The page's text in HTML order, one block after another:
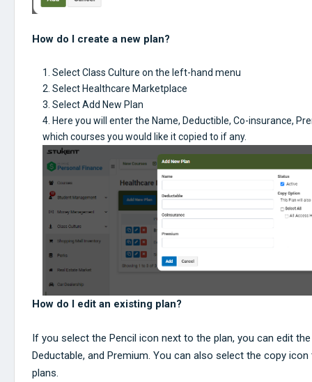
How do I create a new plan?
Select Class Culture on the left-hand menu
Select Healthcare Marketplace
Select Add New Plan
Here you will enter the Name, Deductible, Co-insurance,
which courses you would like it copied to if any.
How do I edit an existing plan?
If you select the Pencil icon next to the plan, you can edit
Deductable, and Premium. You can also select the copy
plans.